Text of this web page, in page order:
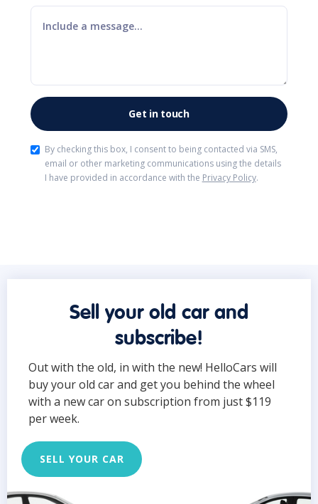
By checking this box, I consent to being contacted via SMS,
email or other marketing communications using the details
I have provided in accordance with the Privacy Policy.
Sell your old car and
subscribe!
Out with the old, in with the new! HelloCars will
buy your old car and get you behind the wheel
with a new car on subscription from just $119
per week.
SELL YOUR CAR